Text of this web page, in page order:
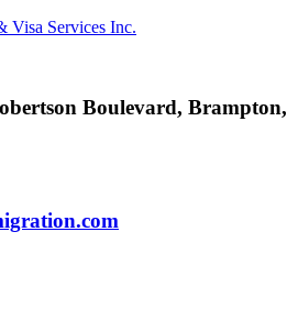
Visa Services Inc.
Boulevard, Brampton,